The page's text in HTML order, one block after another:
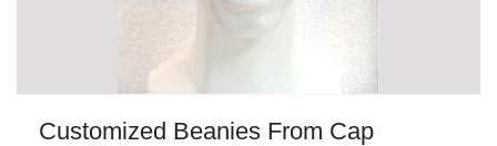
Customized Beanies From Cap